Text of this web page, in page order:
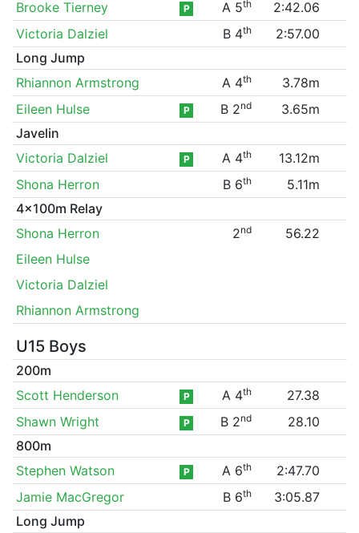
Brooke Tierney P A 5th
2:42.06
Victoria Dalziel
B 4th
2:57.00
Long Jump
Rhiannon Armstrong
A 4th
3.78m
Eileen Hulse
P B 2nd
3.65m
Javelin
Victoria Dalziel
P A 4th
13.12m
Shona Herron
B 6th
5.11m
4x100m Relay
Shona Herron
2nd
56.22
Eileen Hulse
Victoria Dalziel
Rhiannon Armstrong
U15 Boys
200m
Scott Henderson
P A 4th
27.38
Shawn Wright
P B 2nd
28.10
800m
Stephen Watson
P A 6th
2:47.70
Jamie MacGregor
B 6th
3:05.87
Long Jump